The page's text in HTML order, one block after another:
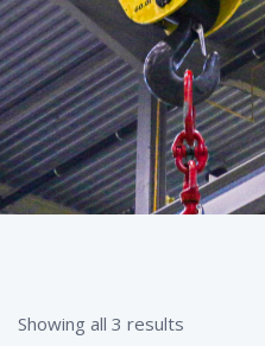
Showing all 3 results